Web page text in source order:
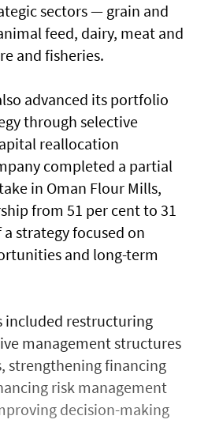
sectors — grain and
feed, dairy, meat and
and fisheries.
advanced its portfolio
through selective
reallocation
completed a partial
in Oman Flour Mills,
from 51 per cent to 31
strategy focused on
and long-term
included restructuring
management structures
strengthening financing
risk management
decision-making